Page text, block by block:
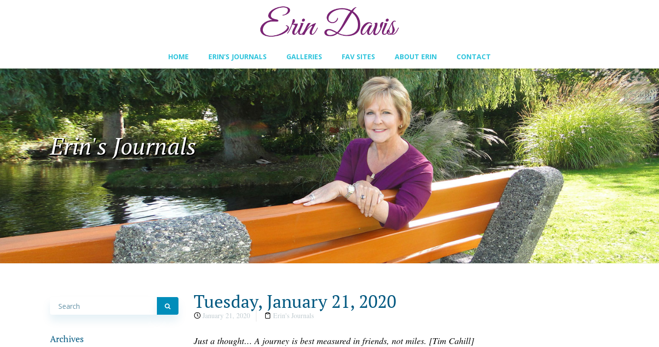
HOME ERIN’S JOURNALS GALLERIES FAV SITES ABOUT ERIN CONTACT
Erin's Journals
Tuesday, January 21, 2020
January 21, 2020 Erin's Journals
Just a thought… A journey is best measured in friends, not miles. [Tim Cahill]
Archives